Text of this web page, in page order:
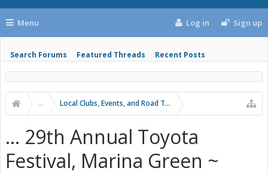
Menu
Search Forums Featured Threads Recent Posts
Log in Sign up
... Local Clubs, Events, and Road Trips
... 29th Annual Toyota
Festival, Marina Green ~